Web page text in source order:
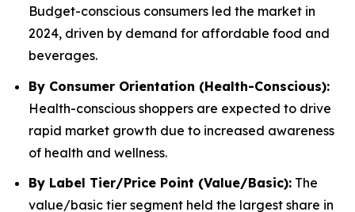
Budget-conscious consumers led the market in
2024, driven by demand for affordable food and
beverages.
By Consumer Orientation (Health-Conscious):
Health-conscious shoppers are expected to drive
rapid market growth due to increased awareness
of health and wellness.
By Label Tier/Price Point (Value/Basic): The
value/basic tier segment held the largest share in